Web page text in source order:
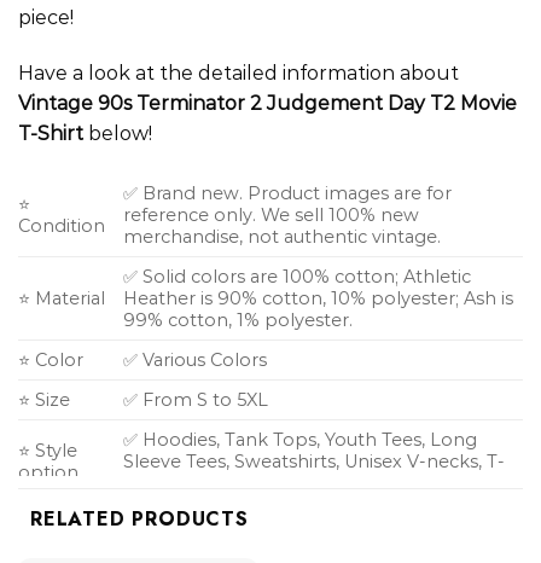
piece!
Have a look at the detailed information about
Vintage 90s Terminator 2 Judgement Day T2 Movie
T-Shirt below!
⭐
Condition
✅ Brand new. Product images are for
reference only. We sell 100% new
merchandise, not authentic vintage.
⭐ Material
✅ Solid colors are 100% cotton; Athletic
Heather is 90% cotton, 10% polyester; Ash is
99% cotton, 1% polyester.
⭐ Color
✅ Various Colors
⭐ Size
✅ From S to 5XL
⭐ Style
option
✅ Hoodies, Tank Tops, Youth Tees, Long
Sleeve Tees, Sweatshirts, Unisex V-necks, T-
RELATED PRODUCTS